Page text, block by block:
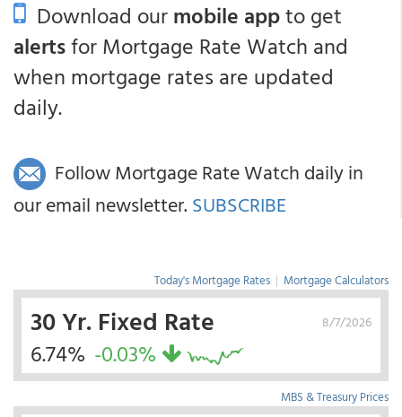
Download ourmobile appto get
alertsfor Mortgage Rate Watch and
when mortgage rates are updated
daily.
Follow Mortgage Rate Watch daily in
our email newsletter. SUBSCRIBE
Today's Mortgage Rates | Mortgage Calculators
8/7/2026
30 Yr. Fixed Rate
6.74% -0.03%
MBS & Treasury Prices